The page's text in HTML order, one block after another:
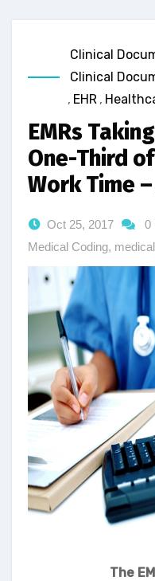
Clinical
Clinical
, EHR ,
EMRs
One-Third
Work Time
Oct 25, 2017 0
Medical Coding,
The